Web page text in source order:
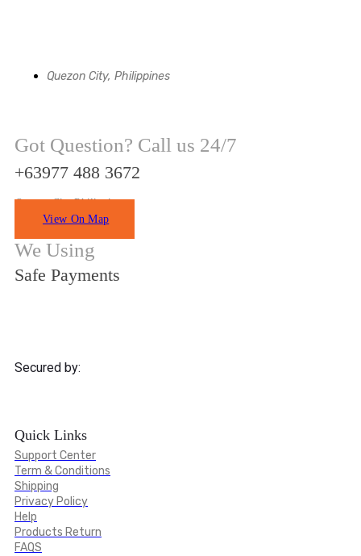
Quezon City, Philippines
Got Question? Call us 24/7
+63977 488 3672
Quezon City Philippines
View On Map
We Using
Safe Payments
Secured by:
Quick Links
Support Center
Term & Conditions
Shipping
Privacy Policy
Help
Products Return
FAQS